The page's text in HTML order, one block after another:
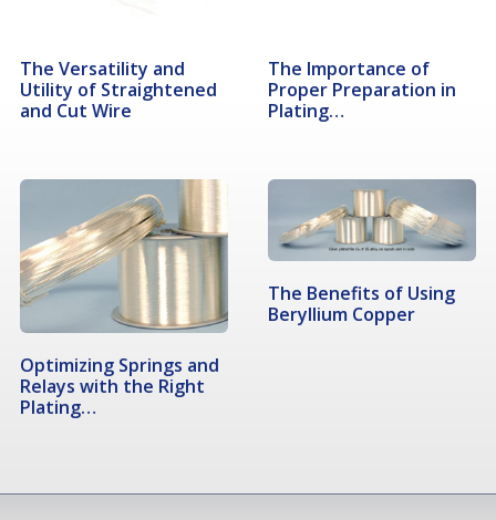
The Versatility and
Utility of Straightened
and Cut Wire
The Importance of
Proper Preparation in
Plating…
Optimizing Springs and
Relays with the Right
Plating…
The Benefits of Using
Beryllium Copper